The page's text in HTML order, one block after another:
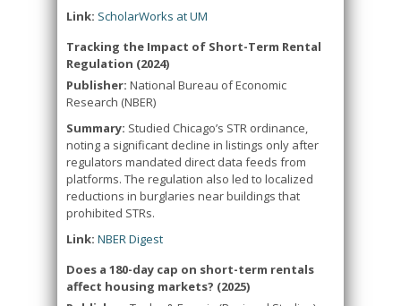
Link: ScholarWorks at UM
Tracking the Impact of Short-Term Rental
Regulation (2024)
Publisher: National Bureau of Economic
Research (NBER)
Summary: Studied Chicago’s STR ordinance,
noting a significant decline in listings only after
regulators mandated direct data feeds from
platforms. The regulation also led to localized
reductions in burglaries near buildings that
prohibited STRs.
Link: NBER Digest
Does a 180-day cap on short-term rentals
affect housing markets? (2025)